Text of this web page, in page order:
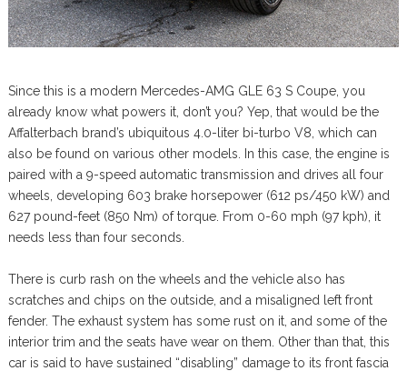
Since this is a modern Mercedes-AMG GLE 63 S Coupe, you
already know what powers it, don’t you? Yep, that would be the
Affalterbach brand’s ubiquitous 4.0-liter bi-turbo V8, which can
also be found on various other models. In this case, the engine is
paired with a 9-speed automatic transmission and drives all four
wheels, developing 603 brake horsepower (612 ps/450 kW) and
627 pound-feet (850 Nm) of torque. From 0-60 mph (97 kph), it
needs less than four seconds.
There is curb rash on the wheels and the vehicle also has
scratches and chips on the outside, and a misaligned left front
fender. The exhaust system has some rust on it, and some of the
interior trim and the seats have wear on them. Other than that, this
car is said to have sustained “disabling” damage to its front fascia